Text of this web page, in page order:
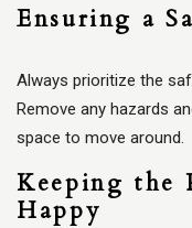
Ensuring a
Always prioritize the
Remove any hazards
space to move around.
Keeping the
Happy